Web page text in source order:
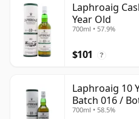
Laphroaig
Year Old
700ml • 57.9%
$101 ?
Laphroaig 10
Batch 016 /
700ml • 58.5%